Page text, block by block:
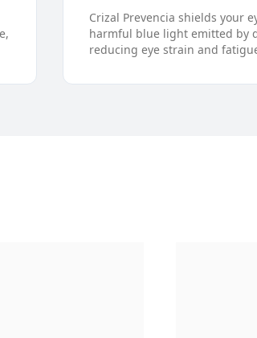
Crizal Prevencia shields your
harmful blue light emitted by
reducing eye strain and